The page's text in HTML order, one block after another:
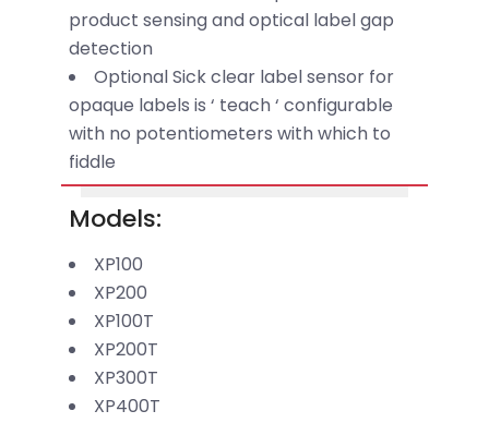
product sensing and optical label gap
detection
Optional Sick clear label sensor for
opaque labels is ‘ teach ‘ configurable
with no potentiometers with which to
fiddle
Models:
XP100
XP200
XP100T
XP200T
XP300T
XP400T